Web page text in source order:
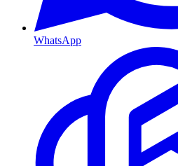
WhatsApp